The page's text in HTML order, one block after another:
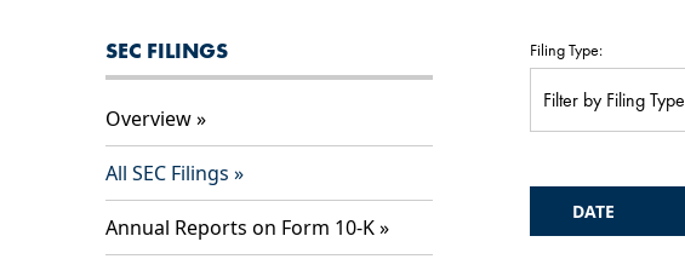
SEC FILINGS
Overview
All SEC Filings
Annual Reports on Form 10-K
Filing Type:
Filter by Filing Type
DATE